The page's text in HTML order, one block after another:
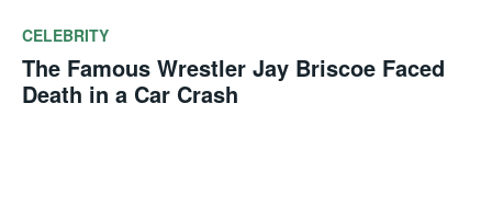
CELEBRITY
The Famous Wrestler Jay Briscoe Faced
Death in a Car Crash